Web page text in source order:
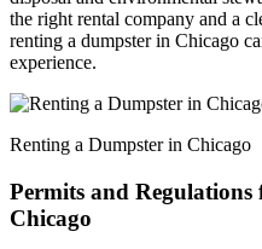
the right rental company and a
renting a dumpster in Chicago
experience.
Renting a Dumpster in Chicago
Permits and
Chicago